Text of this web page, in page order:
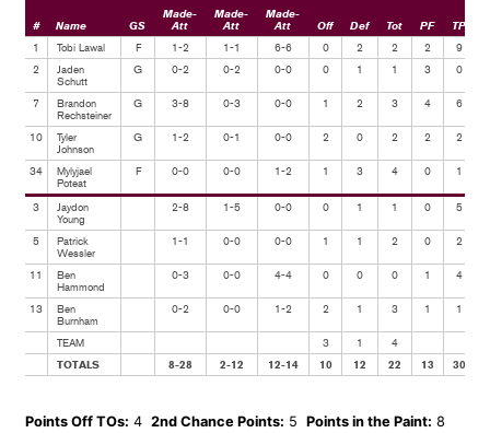
# Name GS
Made-
Att
Made-
Att
Made-
Att
Off Def Tot PF TP
1
Tobi Lawal F 1-2 1-1 6-6 0 2 2 2 9
2
Jaden
Schutt
G 0-2 0-2 0-0 0 1 1 3 0
7
Brandon
Rechsteiner
G 3-8 0-3 0-0 1 2 3 4 6
10
Tyler
Johnson
G 1-2 0-1 0-0 2 0 2 2 2
34
Mylyjael
Poteat
F 0-0 0-0 1-2 1 3 4 0 1
3
Jaydon
Young
2-8 1-5 0-0 0 1 1 0 5
5
Patrick
Wessler
1-1 0-0 0-0 1 1 2 0 2
11
Ben
Hammond
0-3 0-0 4-4 0 0 0 1 4
13
Ben
Burnham
0-2 0-0 1-2 2 1 3 1 1
TEAM 3 1
4
TOTALS
8-28 2-12 12-14 10 12 22 13 30
Points Off TOs: 4 2nd Chance Points: 5 Points in the Paint: 8